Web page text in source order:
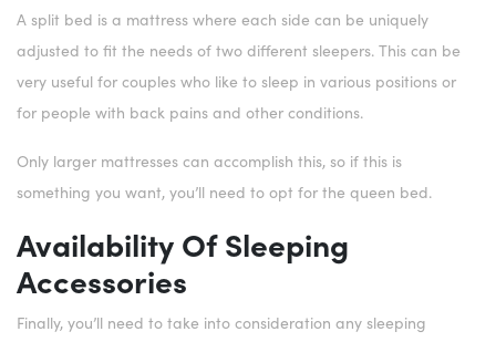
A split bed is a mattress where each side can be uniquely
adjusted to fit the needs of two different sleepers. This can be
very useful for couples who like to sleep in various positions or
for people with back pains and other conditions.
Only larger mattresses can accomplish this, so if this is
something you want, you’ll need to opt for the queen bed.
Availability Of Sleeping
Accessories
Finally, you’ll need to take into consideration any sleeping